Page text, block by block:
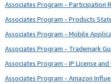
Associates Program - Participation
Associates Program - Products
Associates Program - Mobile
Associates Program - Trademark
Associates Program - IP License
Associates Program - Amazon